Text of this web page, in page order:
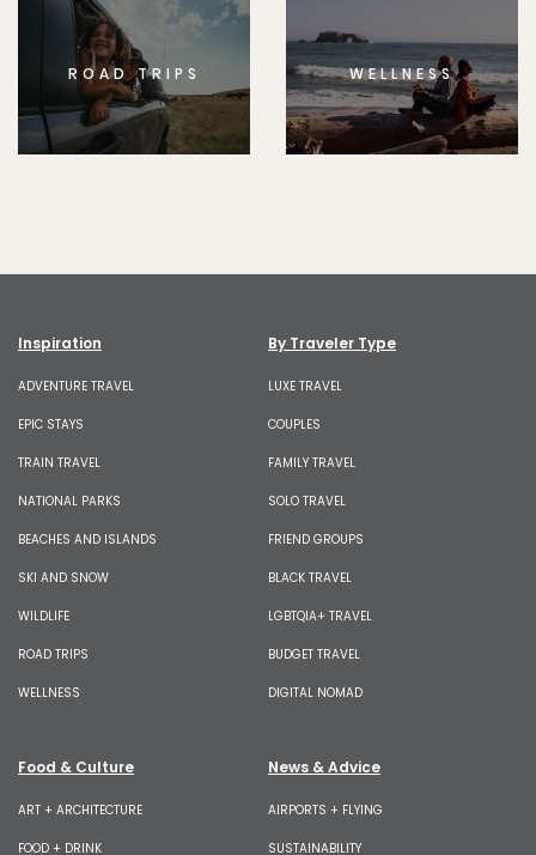
ROAD TRIPS WELLNESS
Inspiration
ADVENTURE TRAVEL
EPIC STAYS
TRAIN TRAVEL
NATIONAL PARKS
BEACHES AND ISLANDS
SKI AND SNOW
WILDLIFE
ROAD TRIPS
WELLNESS
By Traveler Type
LUXE TRAVEL
COUPLES
FAMILY TRAVEL
SOLO TRAVEL
FRIEND GROUPS
BLACK TRAVEL
LGBTQIA+ TRAVEL
BUDGET TRAVEL
DIGITAL NOMAD
Food & Culture
ART + ARCHITECTURE
FOOD + DRINK
News & Advice
AIRPORTS + FLYING
SUSTAINABILITY